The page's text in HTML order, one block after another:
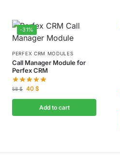
-31%
PERFEX CRM MODULES
Call Manager Module for
Perfex CRM
58$ 40 $
Add to cart